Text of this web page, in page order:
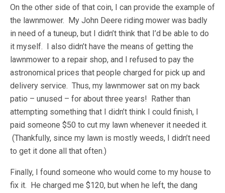
On the other side of that coin, I can provide the example of
the lawnmower. My John Deere riding mower was badly
in need of a tuneup, but I didn’t think that I’d be able to do
it myself. I also didn’t have the means of getting the
lawnmower to a repair shop, and I refused to pay the
astronomical prices that people charged for pick up and
delivery service. Thus, my lawnmower sat on my back
patio – unused – for about three years! Rather than
attempting something that I didn’t think I could finish, I
paid someone $50 to cut my lawn whenever it needed it.
(Thankfully, since my lawn is mostly weeds, I didn’t need
to get it done all that often.)
Finally, I found someone who would come to my house to
fix it. He charged me $120, but when he left, the dang